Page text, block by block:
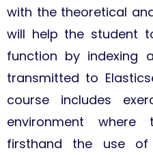
with the theoretical
will help the student
function by indexing
transmitted to
course includes
environment
firsthand the use of